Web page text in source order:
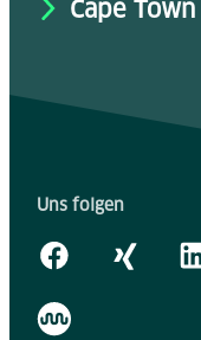
Cape Town
Uns folgen